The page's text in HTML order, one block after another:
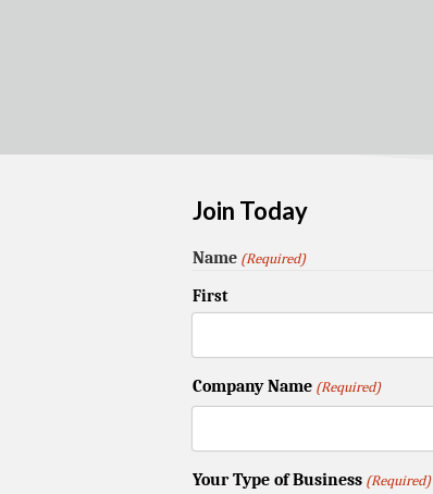
Join Today
Name (Required)
First
Company Name (Required)
Your Type of Business (Required)